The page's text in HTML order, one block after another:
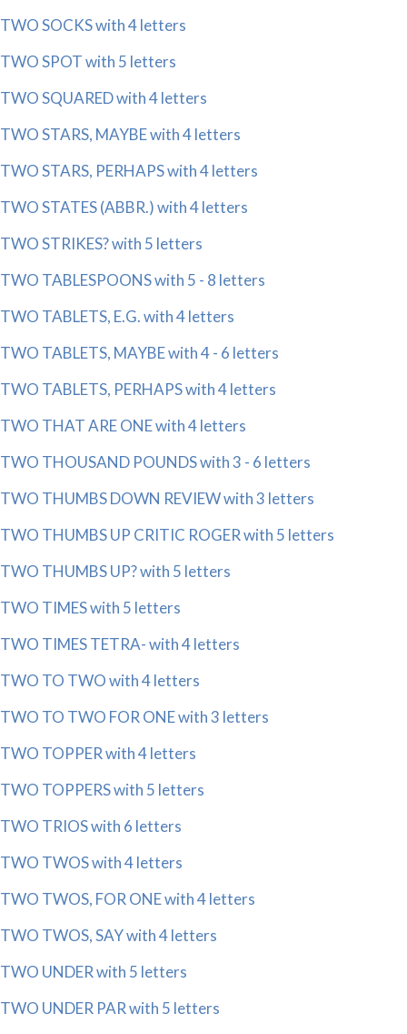
TWO SOCKS with 4 letters
TWO SPOT with 5 letters
TWO SQUARED with 4 letters
TWO STARS, MAYBE with 4 letters
TWO STARS, PERHAPS with 4 letters
TWO STATES (ABBR.) with 4 letters
TWO STRIKES? with 5 letters
TWO TABLESPOONS with 5 - 8 letters
TWO TABLETS, E.G. with 4 letters
TWO TABLETS, MAYBE with 4 - 6 letters
TWO TABLETS, PERHAPS with 4 letters
TWO THAT ARE ONE with 4 letters
TWO THOUSAND POUNDS with 3 - 6 letters
TWO THUMBS DOWN REVIEW with 3 letters
TWO THUMBS UP CRITIC ROGER with 5 letters
TWO THUMBS UP? with 5 letters
TWO TIMES with 5 letters
TWO TIMES TETRA- with 4 letters
TWO TO TWO with 4 letters
TWO TO TWO FOR ONE with 3 letters
TWO TOPPER with 4 letters
TWO TOPPERS with 5 letters
TWO TRIOS with 6 letters
TWO TWOS with 4 letters
TWO TWOS, FOR ONE with 4 letters
TWO TWOS, SAY with 4 letters
TWO UNDER with 5 letters
TWO UNDER PAR with 5 letters